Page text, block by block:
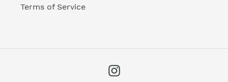
Terms of Service
Instagram